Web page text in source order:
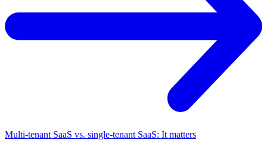
Multi-tenant SaaS vs. single-tenant SaaS: It matters